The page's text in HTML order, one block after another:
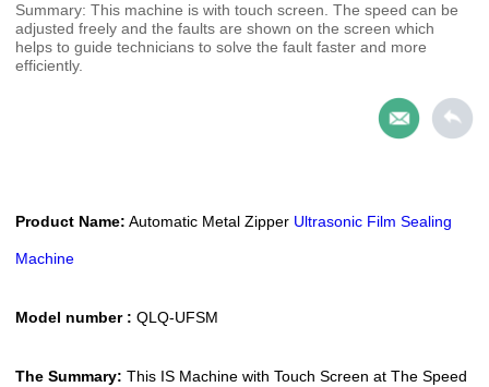
Summary: This machine is with touch screen. The speed can be
adjusted freely and the faults are shown on the screen which
helps to guide technicians to solve the fault faster and more
efficiently.
Product Name: Automatic Metal Zipper Ultrasonic Film Sealing
Machine
Model number : QLQ-UFSM
The Summary: This IS Machine with Touch Screen at The Speed